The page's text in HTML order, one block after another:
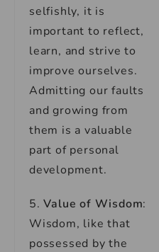
selfishly, it is
important to reflect,
learn, and strive to
improve ourselves.
Admitting our faults
and growing from
them is a valuable
part of personal
development.
5.Value of Wisdom:
Wisdom, like that
possessed by the